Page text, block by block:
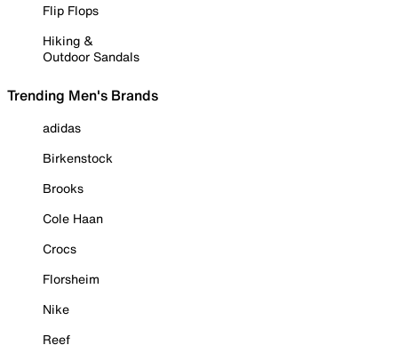
Flip Flops
Hiking &
Outdoor Sandals
Trending Men's Brands
adidas
Birkenstock
Brooks
Cole Haan
Crocs
Florsheim
Nike
Reef